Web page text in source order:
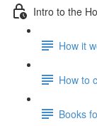
Intro to the
How it
How to
Books